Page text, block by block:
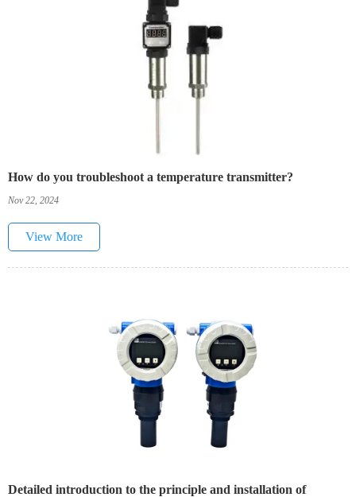
How do you troubleshoot a temperature transmitter?
Nov 22, 2024
View More
Detailed introduction to the principle and installation of